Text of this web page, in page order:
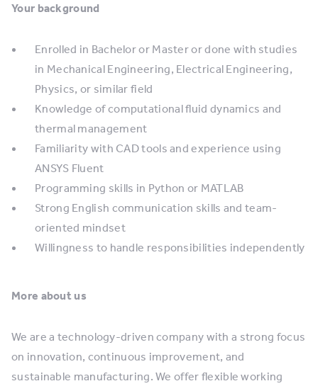
Your background
Enrolled in Bachelor or Master or done with studies
in Mechanical Engineering, Electrical Engineering,
Physics, or similar field
Knowledge of computational fluid dynamics and
thermal management
Familiarity with CAD tools and experience using
ANSYS Fluent
Programming skills in Python or MATLAB
Strong English communication skills and team-
oriented mindset
Willingness to handle responsibilities independently
More about us
We are a technology-driven company with a strong focus
on innovation, continuous improvement, and
sustainable manufacturing. We offer flexible working